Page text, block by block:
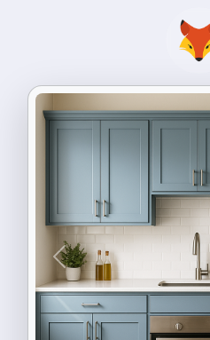
Previous